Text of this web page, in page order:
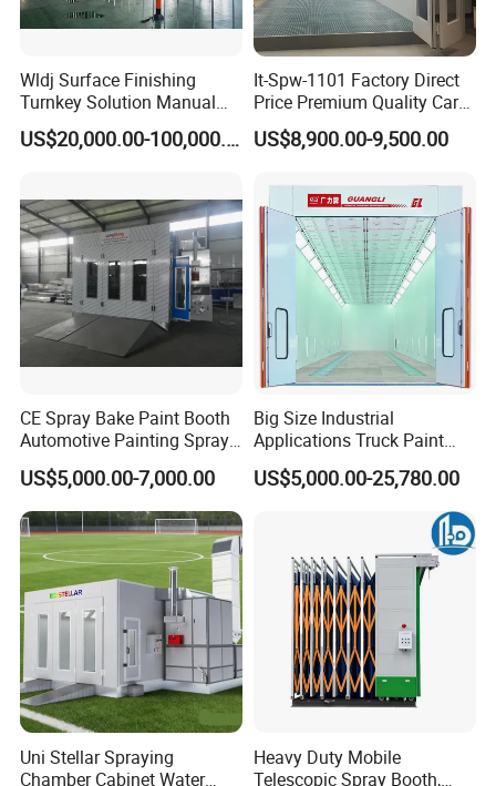
Our Project
Wldj Surface Finishing
Turnkey Solution Manual
Automatic Epoxy
Electrostatic Painting
Line with Conveyor Robot
US$20,000.00-100,000.00
It-Spw-1101 Factory Direct
Price Premium Quality Car
Paint Booth From Infitech
US$8,900.00-9,500.00
CE Spray Bake Paint Booth
Automotive Painting Spray
Oven Booths
US$5,000.00-7,000.00
Big Size Industrial
Applications Truck Paint
Spray Booth Manufacturer
US$5,000.00-25,780.00
Uni Stellar Spraying
Chamber Cabinet Water
Heavy Duty Mobile
Telescopic Spray Booth,